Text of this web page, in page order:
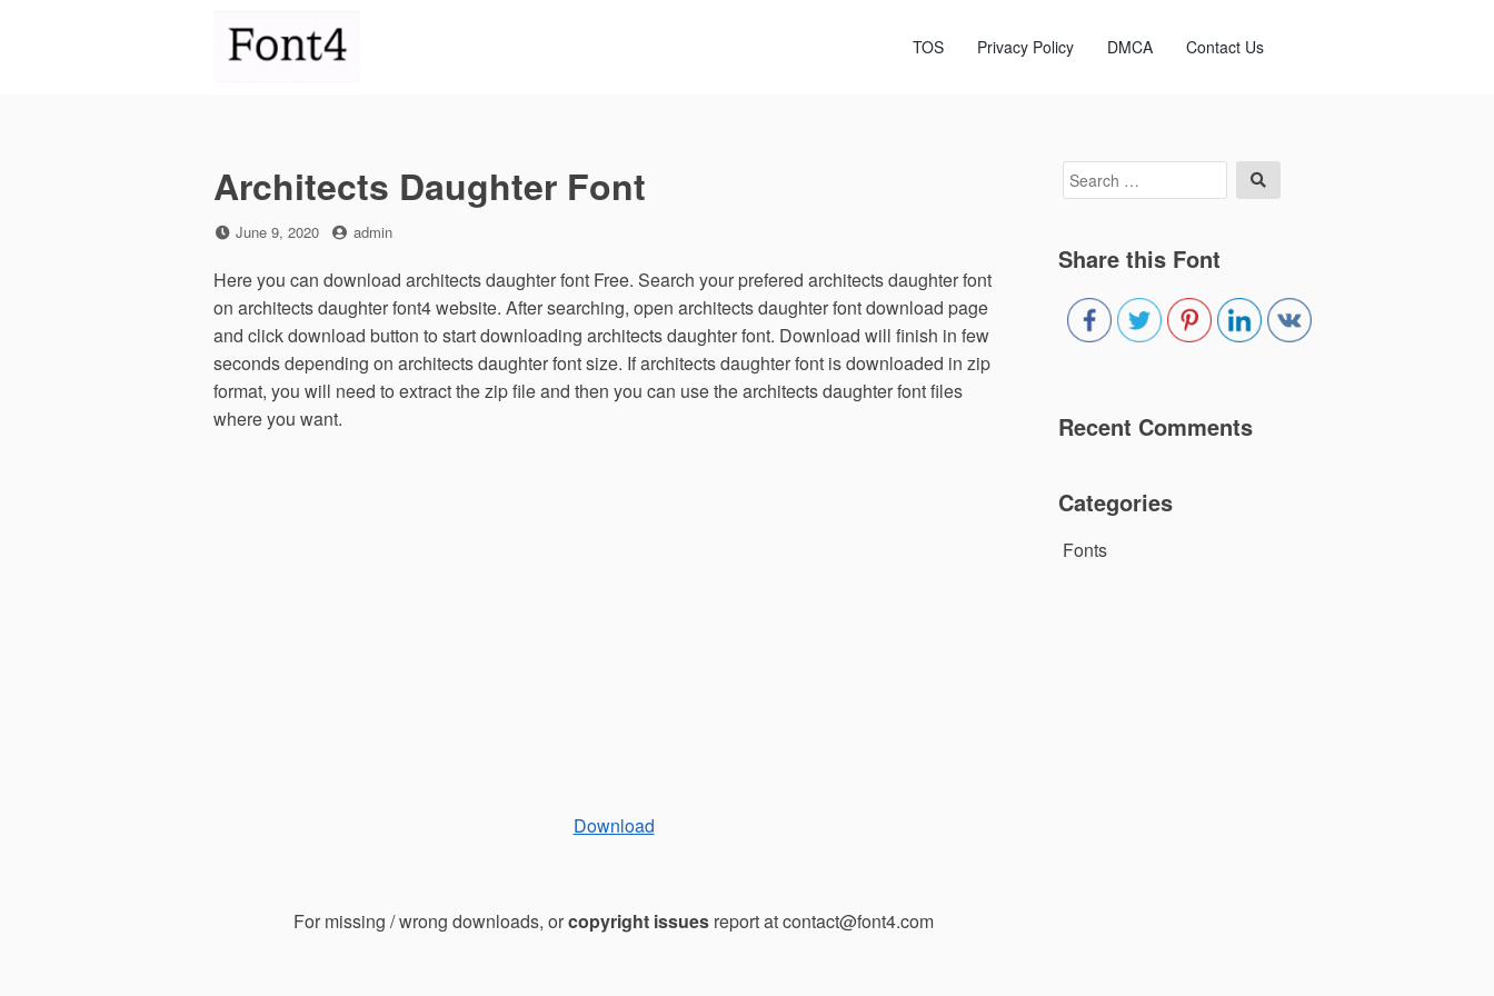
TOS Privacy Policy DMCA Contact Us
Architects Daughter Font
Posted
June 9, 2020 by
admin
Here you can download architects daughter font Free. Search your prefered architects daughter font
on architects daughter font4 website. After searching, open architects daughter font download page
and click download button to start downloading architects daughter font. Download will finish in few
seconds depending on architects daughter font size. If architects daughter font is downloaded in zip
format, you will need to extract the zip file and then you can use the architects daughter font files
where you want.
Download
For missing / wrong downloads, orcopyright issues report at contact@font4.com
Search
for:
Share this Font
Recent Comments
Categories
Fonts